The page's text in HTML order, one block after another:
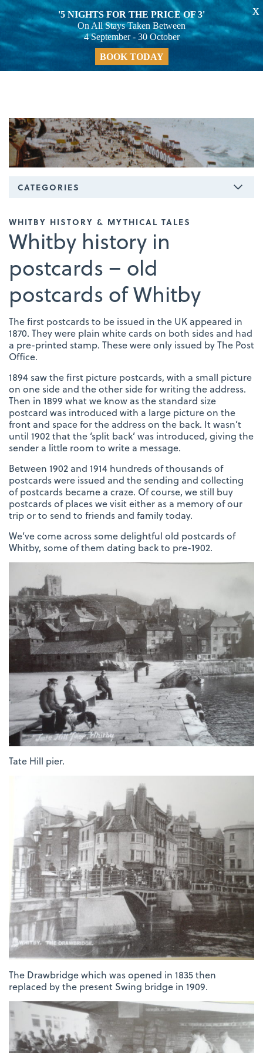
CATEGORIES
WHITBY HISTORY & MYTHICAL TALES
Whitby history in
postcards – old
postcards of Whitby
The first postcards to be issued in the UK appeared in
1870. They were plain white cards on both sides and had
a pre-printed stamp. These were only issued by The Post
Office.
1894 saw the first picture postcards, with a small picture
on one side and the other side for writing the address.
Then in 1899 what we know as the standard size
postcard was introduced with a large picture on the
front and space for the address on the back. It wasn’t
until 1902 that the ‘split back’ was introduced, giving the
sender a little room to write a message.
Between 1902 and 1914 hundreds of thousands of
postcards were issued and the sending and collecting
of postcards became a craze. Of course, we still buy
postcards of places we visit either as a memory of our
trip or to send to friends and family today.
We’ve come across some delightful old postcards of
Whitby, some of them dating back to pre-1902.
Tate Hill pier.
The Drawbridge which was opened in 1835 then
replaced by the present Swing bridge in 1909.
'5 NIGHTS FOR THE PRICE OF 3'
On All Stays Taken Between
4 September - 30 October
BOOK TODAY
X